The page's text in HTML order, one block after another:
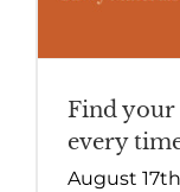
Find your
every
August